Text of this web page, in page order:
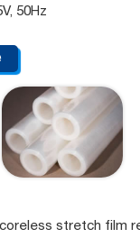
50Hz
stretch film